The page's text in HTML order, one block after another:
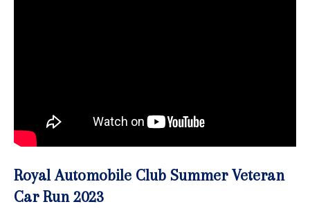
Royal Automobile Club Summer Veteran
Car Run 2023